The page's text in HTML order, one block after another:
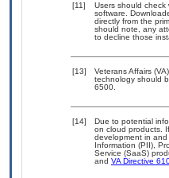
[11]
Users should check
software.
directly from the
should note, any
to decline those
[13]
Veterans Affairs
technology should
6500.
[14]
Due to potential
on cloud products.
development in and
Information (PII),
Service (SaaS)
and VA Directive